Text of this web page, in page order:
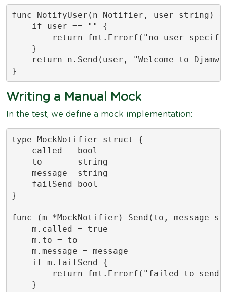
func NotifyUser(n Notifier, user string)
    if user == "" {
return fmt.Errorf("no user
    }
return n.Send(user, "Welcome to
}
Writing a Manual Mock
In the test, we define a mock implementation:
type MockNotifier struct {
    called   bool
    to       string
    message  string
    failSend bool
}
func (m *MockNotifier) Send(to, message
    m.called = true
    m.to = to
    m.message = message
    if m.failSend {
return fmt.Errorf("failed to
    }